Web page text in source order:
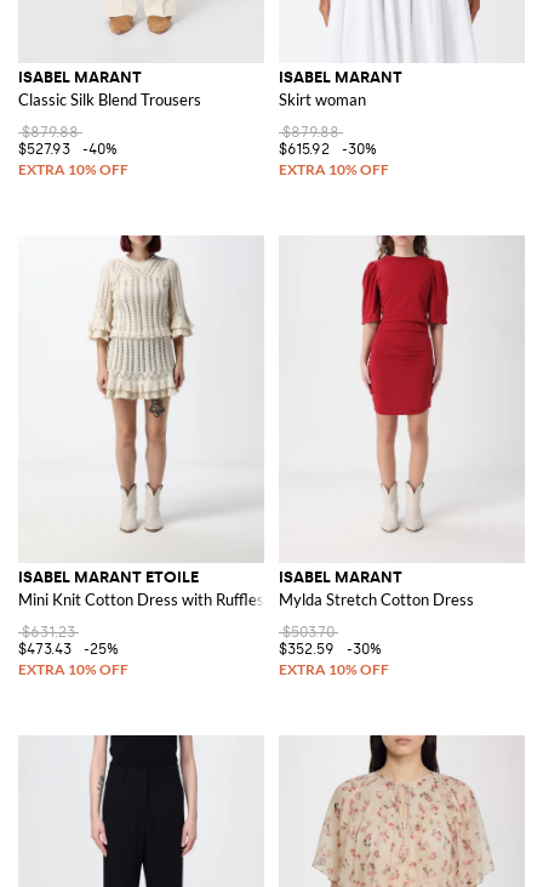
ISABEL MARANT
Classic Silk Blend Trousers
$879.88
$527.93
-40%
ISABEL MARANT
Skirt woman
$879.88
$615.92
-30%
ISABEL MARANT ETOILE
Mini Knit Cotton Dress with Ruffles and Short Sleeves
$631.23
$473.43
-25%
ISABEL MARANT
Mylda Stretch Cotton Dress
$503.70
$352.59
-30%